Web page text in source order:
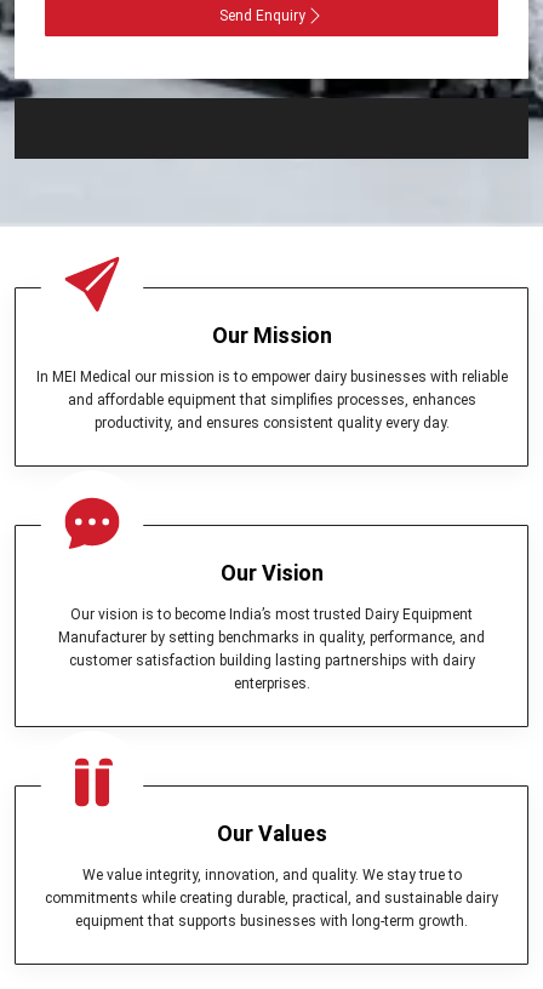
Send Enquiry
Our Mission
In MEI Medical our mission is to empower dairy businesses with reliable
and affordable equipment that simplifies processes, enhances
productivity, and ensures consistent quality every day.
Our Vision
Our vision is to become India’s most trusted Dairy Equipment
Manufacturer by setting benchmarks in quality, performance, and
customer satisfaction building lasting partnerships with dairy
enterprises.
Our Values
We value integrity, innovation, and quality. We stay true to
commitments while creating durable, practical, and sustainable dairy
equipment that supports businesses with long-term growth.